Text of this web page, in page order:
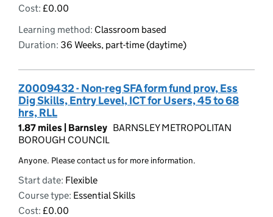
Cost: £0.00
Learning method: Classroom based
Duration: 36 Weeks, part-time (daytime)
Z0009432 - Non-reg SFA form fund prov, Ess
Dig Skills, Entry Level, ICT for Users, 45 to 68
hrs, RLL
1.87 miles | Barnsley BARNSLEY METROPOLITAN
BOROUGH COUNCIL
Anyone. Please contact us for more information.
Start date: Flexible
Course type: Essential Skills
Cost: £0.00